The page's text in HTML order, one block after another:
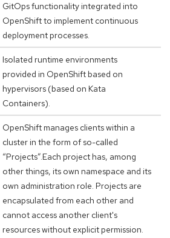
GitOps functionality integrated into
OpenShift to implement continuous
deployment processes.
Isolated runtime environments
provided in OpenShift based on
hypervisors (based on Kata
Containers).
OpenShift manages clients within a
cluster in the form of so-called
“Projects”.Each project has, among
other things, its own namespace and its
own administration role. Projects are
encapsulated from each other and
cannot access another client's
resources without explicit permission.